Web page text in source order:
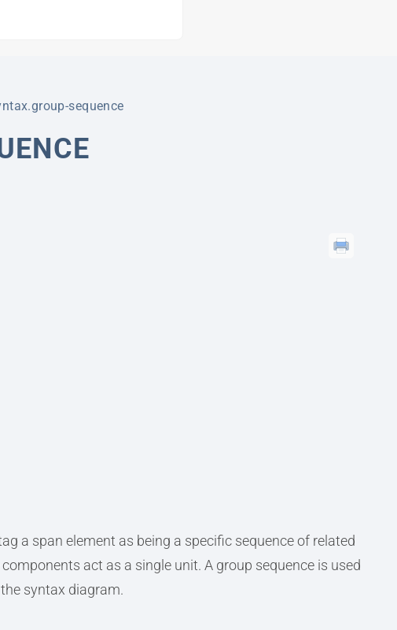
sequence
a span element as being a specific sequence of related
act as a single unit. A group sequence is used
syntax diagram.